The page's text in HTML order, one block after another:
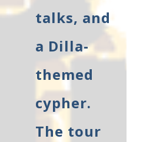
talks, and
a Dilla-
themed
cypher.
The tour